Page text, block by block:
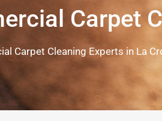
Carpet
Carpet Cleaning Experts in La